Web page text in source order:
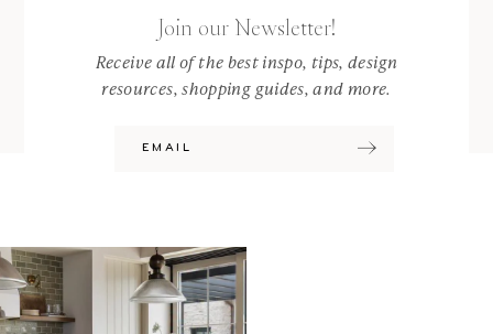
Join our Newsletter!
Receive all of the best inspo, tips, design
resources, shopping guides, and more.